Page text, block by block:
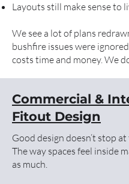
Layouts still make sense to
We see a lot of plans
bushfire issues were
costs time and money. We
Commercial &
Fitout Design
Good design doesn’t stop
The way spaces feel inside
as much.